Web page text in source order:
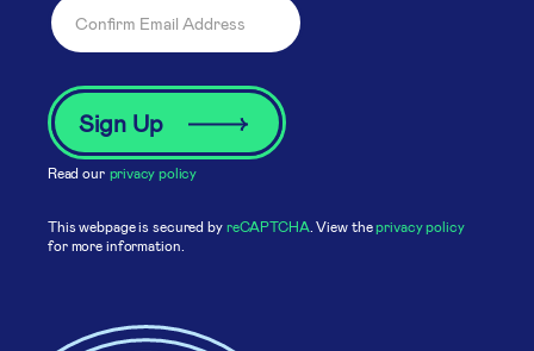
Read our privacy policy
This webpage is secured by reCAPTCHA. View theprivacy policy
for more information.